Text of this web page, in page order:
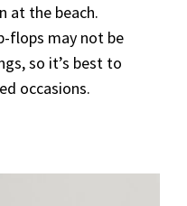
at the beach.
flops may not be
so it’s best to
occasions.